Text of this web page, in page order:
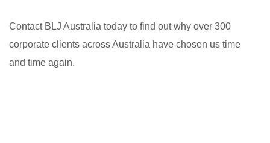
Contact BLJ Australia today to find out why over 300
corporate clients across Australia have chosen us time
and time again.